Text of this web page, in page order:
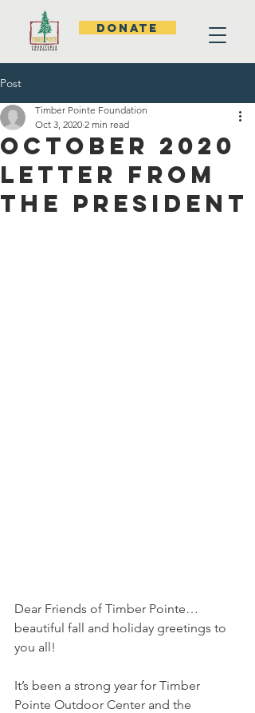
DONATE
Post
October 2020
Letter from
the President
Timber Pointe Foundation
Oct 3, 2020 2 min read
Dear Friends of Timber Pointe…
beautiful fall and holiday greetings to
you all!
It’s been a strong year for Timber
Pointe Outdoor Center and the